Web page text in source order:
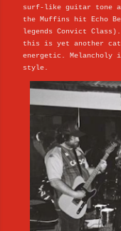
surf-like guitar tone
the Muffins hit Echo
legends Convict
this is yet another
energetic.
style.